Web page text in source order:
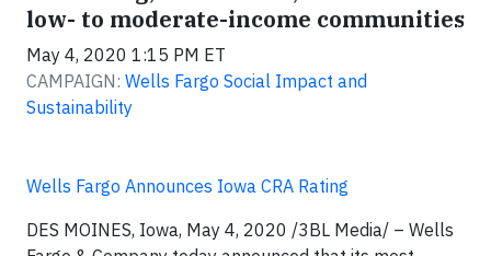
low- to moderate-income communities
May 4, 2020 1:15 PM ET
CAMPAIGN: Wells Fargo Social Impact and
Sustainability
Wells Fargo Announces Iowa CRA Rating
DES MOINES, Iowa, May 4, 2020 /3BL Media/ – Wells